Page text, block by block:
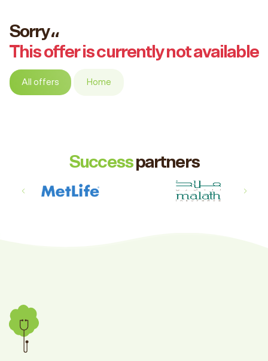
Sorry،،
This offer is currently not available
All offers Home
Successpartners